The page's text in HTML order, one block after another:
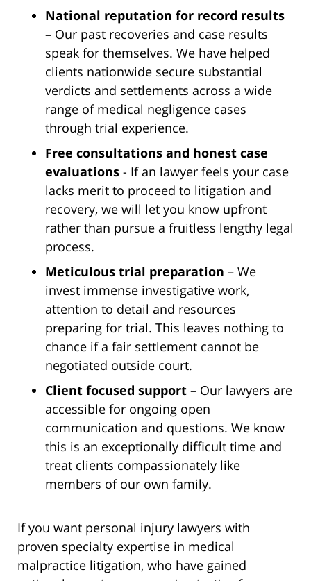
National reputation for record results
– Our past recoveries and case results
speak for themselves. We have helped
clients nationwide secure substantial
verdicts and settlements across a wide
range of medical negligence cases
through trial experience.
Free consultations and honest case
evaluations - If an lawyer feels your case
lacks merit to proceed to litigation and
recovery, we will let you know upfront
rather than pursue a fruitless lengthy legal
process.
Meticulous trial preparation – We
invest immense investigative work,
attention to detail and resources
preparing for trial. This leaves nothing to
chance if a fair settlement cannot be
negotiated outside court.
Client focused support – Our lawyers are
accessible for ongoing open
communication and questions. We know
this is an exceptionally difficult time and
treat clients compassionately like
members of our own family.
If you want personal injury lawyers with
proven specialty expertise in medical
malpractice litigation, who have gained